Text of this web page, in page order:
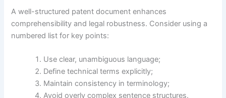
A well-structured patent document enhances
comprehensibility and legal robustness. Consider using a
numbered list for key points:
Use clear, unambiguous language;
Define technical terms explicitly;
Maintain consistency in terminology;
Avoid overly complex sentence structures.